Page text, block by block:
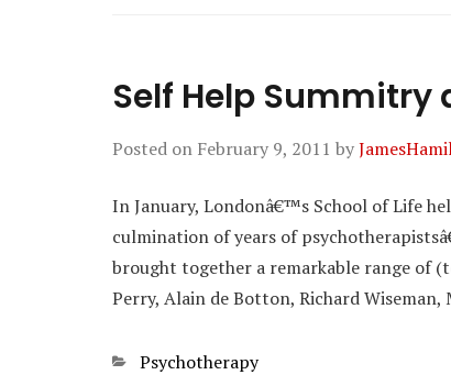
Self Help Summitry
Posted on February 9, 2011 by
In January, Londonâ€™s School of Life
culmination of years of
brought together a remarkable range of
Perry, Alain de Botton, Richard
Categories
Psychotherapy